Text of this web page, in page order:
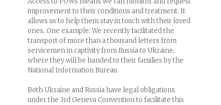
improvement to their conditions and treatment. It
allows us to help them stay in touch with their loved
ones. One example: We recently facilitated the
transport of more than a thousand letters from
servicemen in captivity from Russia to Ukraine,
where they will be handed to their families by the
National Information Bureau.
Both Ukraine and Russia have legal obligations
under the 3rd Geneva Convention to facilitate this